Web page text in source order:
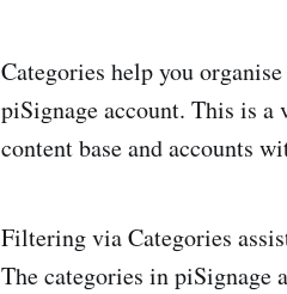
Categories help you
piSignage account. This is
content base and accounts
Filtering via Categories
The categories in piSignage